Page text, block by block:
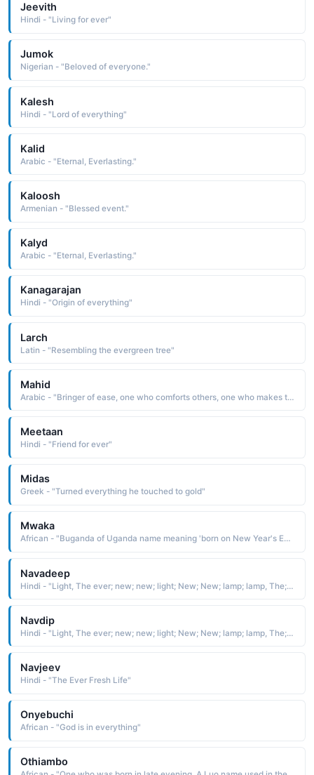
Jeevith
Hindi - "Living for ever"
Jumok
Nigerian - "Beloved of everyone."
Kalesh
Hindi - "Lord of everything"
Kalid
Arabic - "Eternal, Everlasting."
Kaloosh
Armenian - "Blessed event."
Kalyd
Arabic - "Eternal, Everlasting."
Kanagarajan
Hindi - "Origin of everything"
Larch
Latin - "Resembling the evergreen tree"
Mahid
Arabic - "Bringer of ease, one who comforts others, one who makes things even and uniform"
Meetaan
Hindi - "Friend for ever"
Midas
Greek - "Turned everything he touched to gold"
Mwaka
African - "Buganda of Uganda name meaning 'born on New Year's Eve.'"
Navadeep
Hindi - "Light, The ever; new; new; light; New; New; lamp; lamp, The; sweet; sweet; smell of a pack of funDip mixeD with a; new; new; title=View Boy names"
Navdip
Hindi - "Light, The ever; new; new; light; New; New; lamp; lamp, The; sweet; sweet; smell of a pack of funDip mixeD with a; new; new; title=View Boy names"
Navjeev
Hindi - "The Ever Fresh Life"
Onyebuchi
African - "God is in everything"
Othiambo